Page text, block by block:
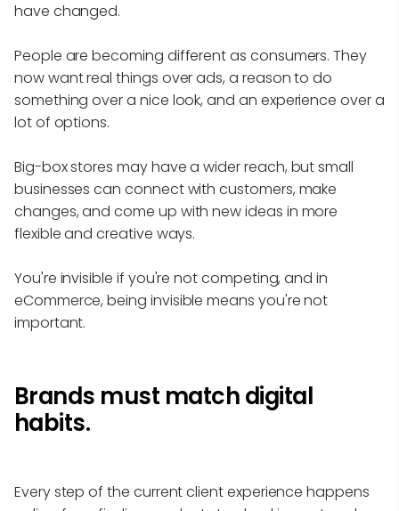
have changed.
People are becoming different as consumers. They
now want real things over ads, a reason to do
something over a nice look, and an experience over a
lot of options.
Big-box stores may have a wider reach, but small
businesses can connect with customers, make
changes, and come up with new ideas in more
flexible and creative ways.
You're invisible if you're not competing, and in
eCommerce, being invisible means you're not
important.
Brands must match digital
habits.
Every step of the current client experience happens